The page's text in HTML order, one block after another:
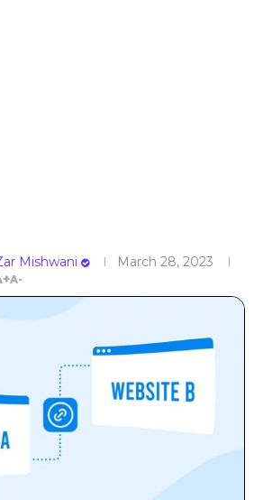
Mishwani
March 28, 2023
A-